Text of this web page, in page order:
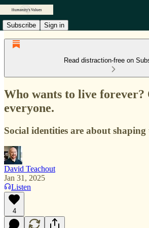
Subscribe Sign in
Read distraction-free on
Who wants to live forever?
everyone.
Social identities are about
David Teachout
Jan 31, 2025
Listen
4